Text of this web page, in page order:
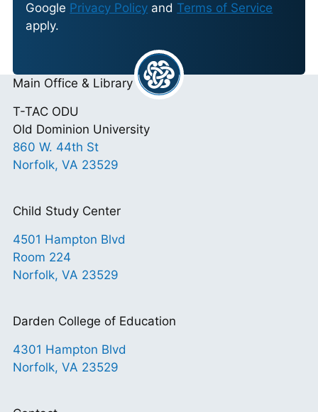
A
N
*
Google Privacy Policy and Terms of Service
apply.
Main Office & Library
T-TAC ODU
Old Dominion University
860 W. 44th St
Norfolk, VA 23529
Child Study Center
4501 Hampton Blvd
Room 224
Norfolk, VA 23529
Darden College of Education
4301 Hampton Blvd
Norfolk, VA 23529